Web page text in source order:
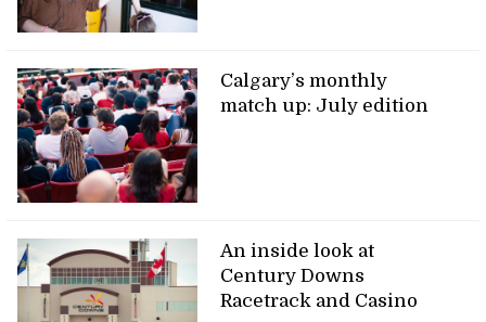
Calgary’s monthly
match up: July edition
An inside look at
Century Downs
Racetrack and Casino